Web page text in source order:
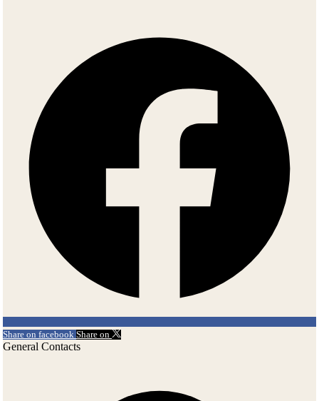
Share on facebook Share on
General Contacts